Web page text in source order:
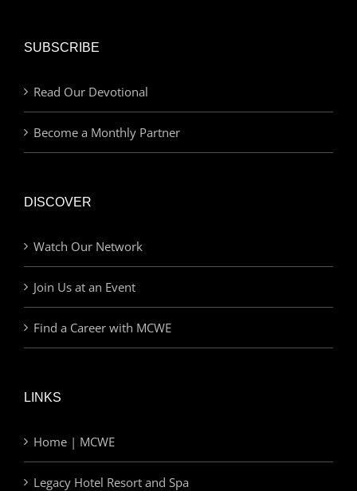
SUBSCRIBE
Read Our Devotional
Become a Monthly Partner
DISCOVER
Watch Our Network
Join Us at an Event
Find a Career with MCWE
LINKS
Home | MCWE
Legacy Hotel Resort and Spa